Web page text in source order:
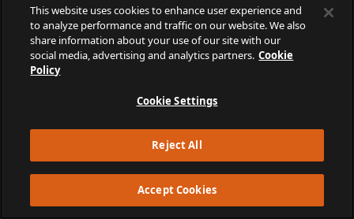
This website uses cookies to enhance user experience and
to analyze performance and traffic on our website. We also
share information about your use of our site with our
social media, advertising and analytics partners. Cookie
Policy
Cookie Settings
Reject All
Accept Cookies